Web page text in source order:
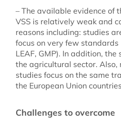
– The available evidence of
VSS is relatively weak and
reasons including: studies
focus on very few standards
LEAF, GMP). In addition, the
the agricultural sector. Also,
studies focus on the same
the European Union
Challenges to overcome